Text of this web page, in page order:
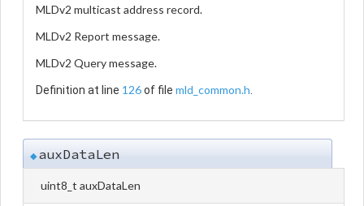
MLDv2 multicast address record.
MLDv2 Report message.
MLDv2 Query message.
Definition at line 126of file mld_common.h
◆auxDataLen
uint8_t auxDataLen